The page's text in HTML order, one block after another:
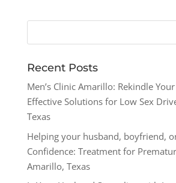
Recent Posts
Men’s Clinic Amarillo: Rekindle
Effective Solutions for Low Sex
Texas
Helping your husband, boyfriend,
Confidence: Treatment for
Amarillo, Texas